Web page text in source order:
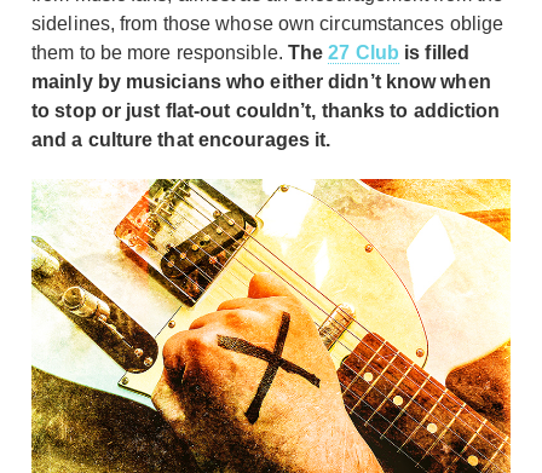
sidelines, from those whose own circumstances oblige
them to be more responsible. The27 Club is filled
mainly by musicians who either didn’t know when
to stop or just flat-out couldn’t, thanks to addiction
and a culture that encourages it.